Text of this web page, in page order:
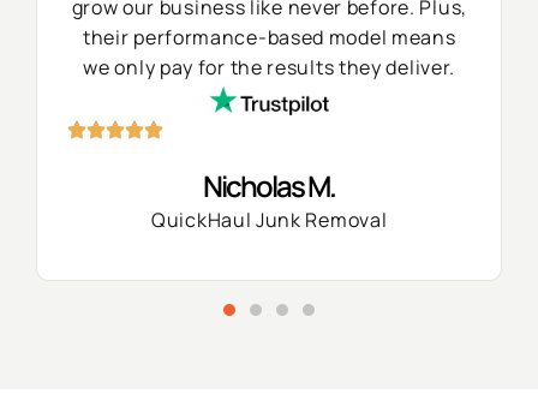
grow our business like never before. Plus,
their performance-based model means
we only pay for the results they deliver.
Nicholas M.
QuickHaul Junk Removal